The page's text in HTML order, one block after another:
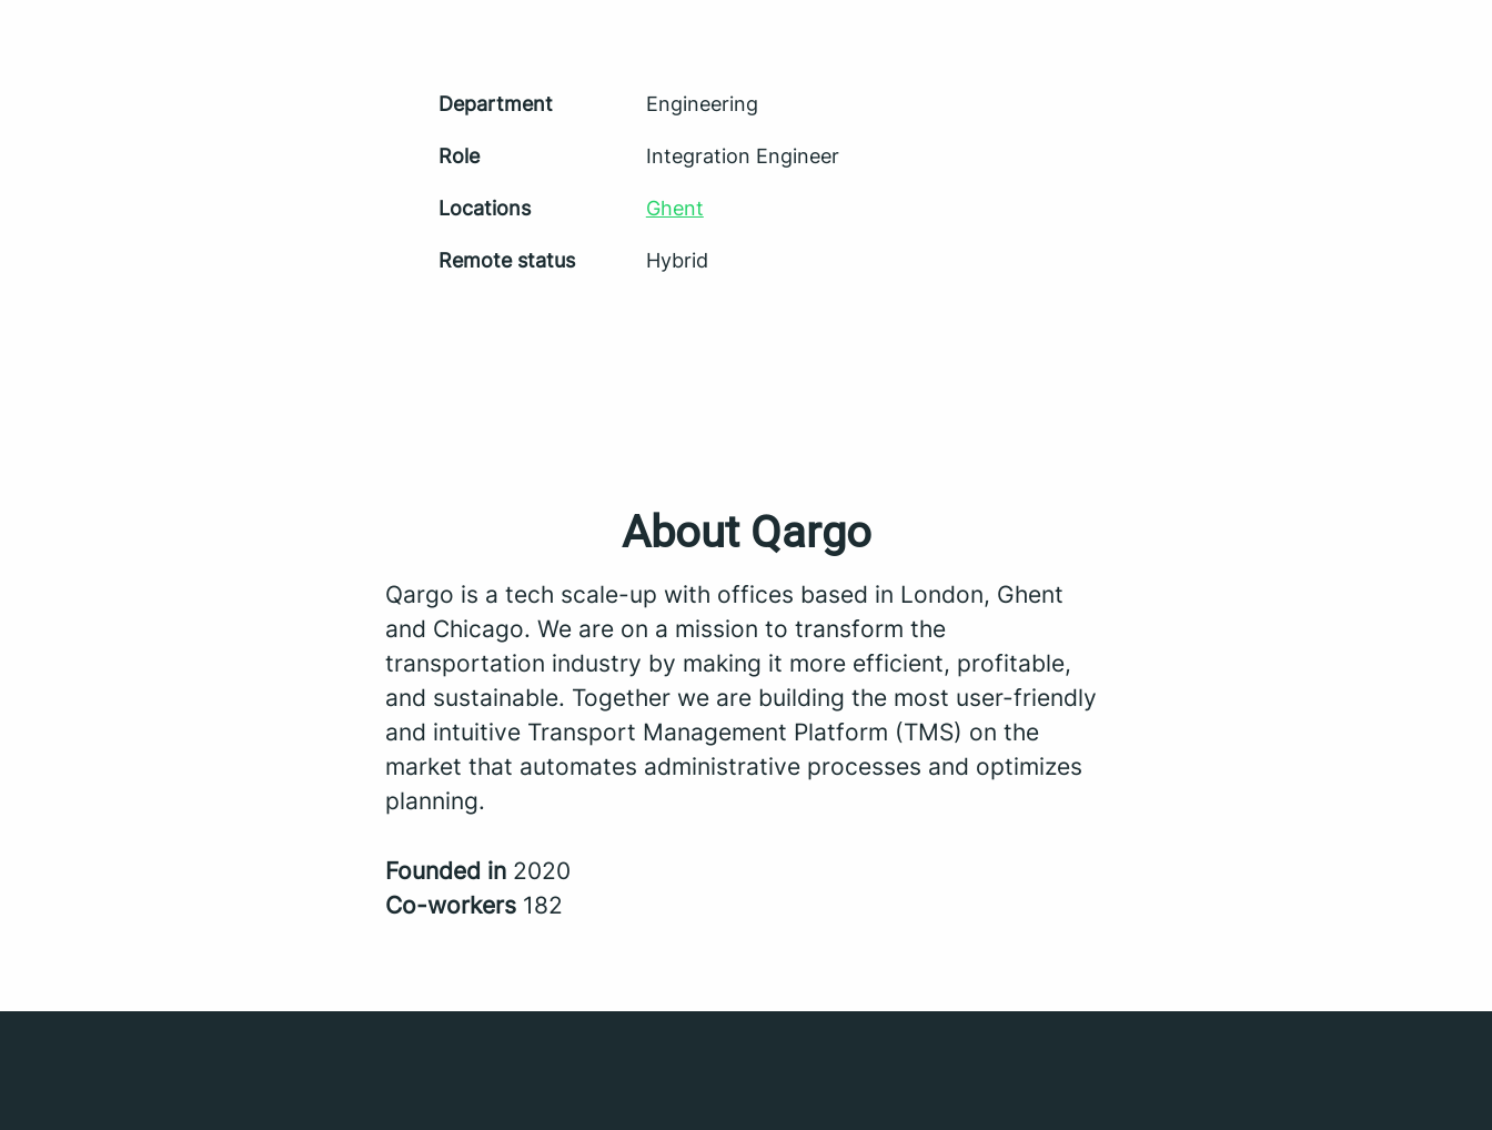
Department Engineering
Role Integration Engineer
Locations Ghent
Remote status Hybrid
About Qargo
Qargo is a tech scale-up with offices based in London, Ghent
and Chicago. We are on a mission to transform the
transportation industry by making it more efficient, profitable,
and sustainable. Together we are building the most user-friendly
and intuitive Transport Management Platform (TMS) on the
market that automates administrative processes and optimizes
planning.
Founded in 2020
Co-workers 182